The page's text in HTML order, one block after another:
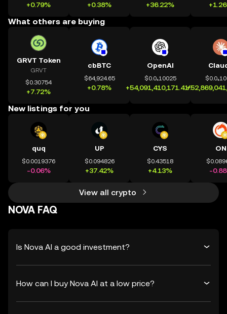
+0.79% +0.38% +36.22%
What others are buying
GRVT Token
GRVT
$0.30754
+7.72%
cbBTC
$64,924.65
+0.78%
OpenAI
$0.0₄10025
+54,091,410,171.41%
New listings for you
quq
$0.0019376
-0.06%
UP
$0.094826
+37.42%
CYS
$0.43518
+4.13%
ON
-
View all crypto
NOVA FAQ
Is Nova AI a good investment?
How can I buy Nova AI at a low price?